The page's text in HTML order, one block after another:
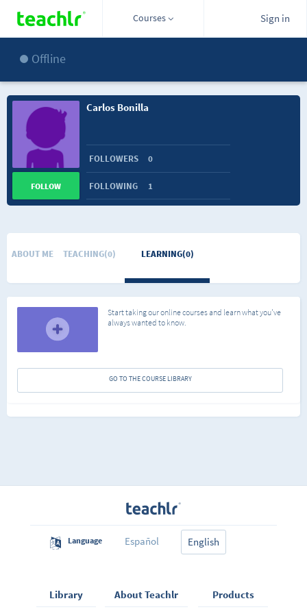
Courses Sign in
Offline
Carlos Bonilla
FOLLOWERS 0
FOLLOWING 1
FOLLOW
ABOUT ME TEACHING(0) LEARNING(0)
Start taking our online courses and learn what you've
always wanted to know.
GO TO THE COURSE LIBRARY
Language Español English
Library About Teachlr Products